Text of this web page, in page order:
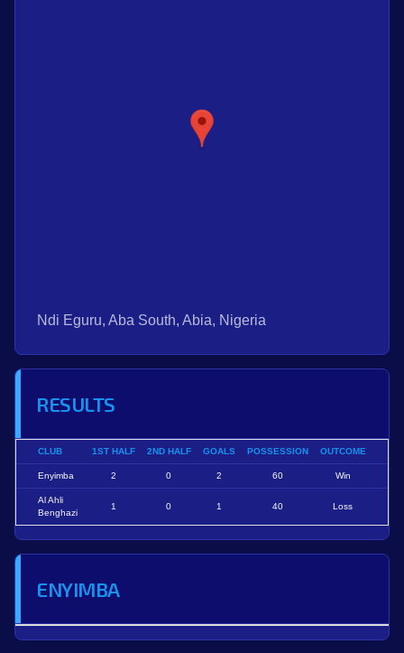
Ndi Eguru, Aba South, Abia, Nigeria
RESULTS
CLUB 1ST HALF 2ND HALF GOALS POSSESSION OUTCOME
Enyimba 2 0 2 60 Win
Al Ahli
Benghazi
1 0 1 40 Loss
ENYIMBA